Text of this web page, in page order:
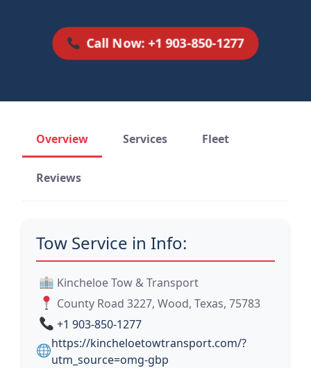
Call Now: +1 903-850-1277
Overview Services Fleet
Reviews
Tow Service in Info:
Kincheloe Tow & Transport
County Road 3227, Wood, Texas, 75783
+1 903-850-1277
https://kincheloetowtransport.com/?
utm_source=omg-gbp